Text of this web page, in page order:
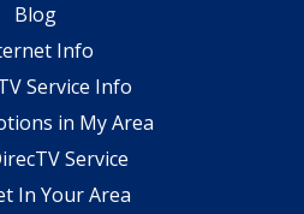
Blog
Info
Service Info
in My Area
Service
In Your Area